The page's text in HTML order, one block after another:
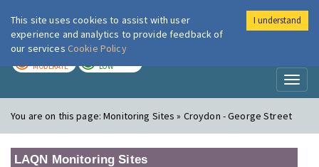
London Air
MODERATE LOW
You are on this page:Monitoring Sites » Croydon - George Street
LAQN Monitoring Sites
This site uses cookies to assist with user
experience and analytics to provide feedback of
our services Cookie Policy
I understand